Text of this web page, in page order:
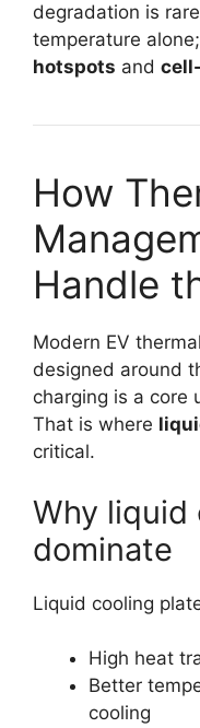
degradation is
temperature
hotspots and
How
Handle
Modern EV
designed around
charging is a core
That is where
critical.
Why liquid
dominate
Liquid cooling
High heat
Better
cooling